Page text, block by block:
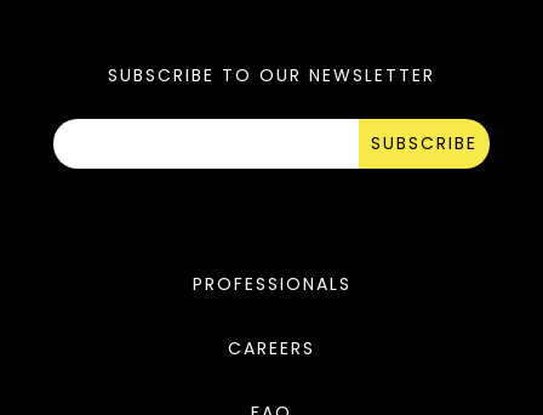
SUBSCRIBE TO OUR NEWSLETTER
SUBSCRIBE
PROFESSIONALS
CAREERS